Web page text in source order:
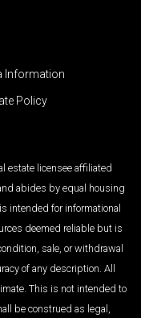
Information
Policy
estate licensee affiliated
abides by equal housing
intended for informational
deemed reliable but is
sale, or withdrawal
of any description. All
This is not intended to
be construed as legal,